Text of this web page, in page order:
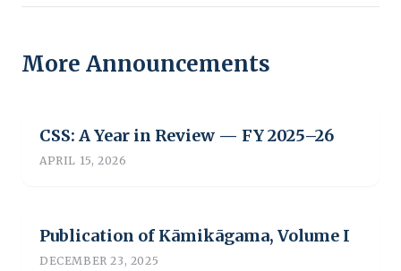
More Announcements
CSS: A Year in Review — FY 2025–26
APRIL 15, 2026
Publication of Kāmikāgama, Volume I
DECEMBER 23, 2025